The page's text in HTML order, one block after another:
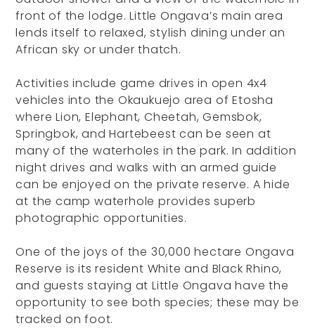
front of the lodge. Little Ongava’s main area
lends itself to relaxed, stylish dining under an
African sky or under thatch.
Activities include game drives in open 4x4
vehicles into the Okaukuejo area of Etosha
where Lion, Elephant, Cheetah, Gemsbok,
Springbok, and Hartebeest can be seen at
many of the waterholes in the park. In addition
night drives and walks with an armed guide
can be enjoyed on the private reserve. A hide
at the camp waterhole provides superb
photographic opportunities.
One of the joys of the 30,000 hectare Ongava
Reserve is its resident White and Black Rhino,
and guests staying at Little Ongava have the
opportunity to see both species; these may be
tracked on foot.